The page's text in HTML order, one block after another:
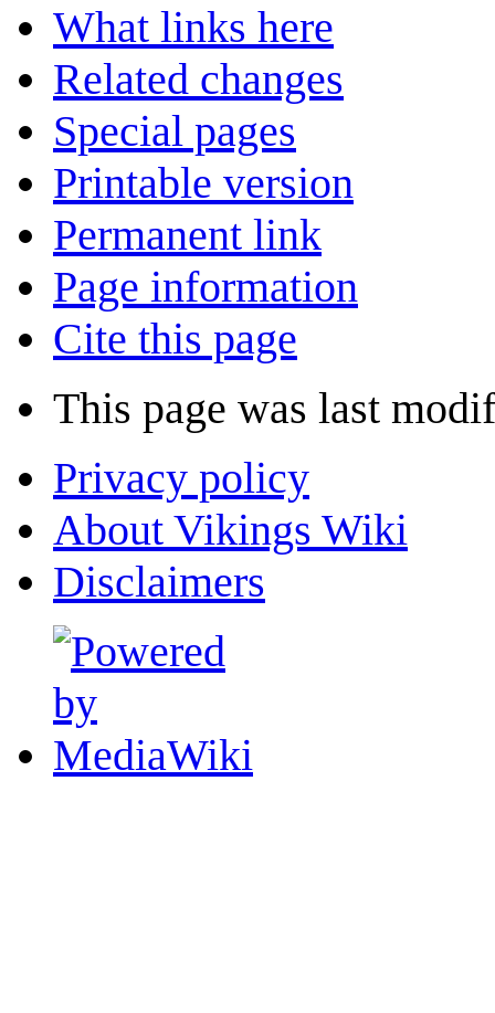
What links here
Related changes
Special pages
Printable version
Permanent link
Page information
Cite this page
This page was last
Privacy policy
About Vikings Wiki
Disclaimers